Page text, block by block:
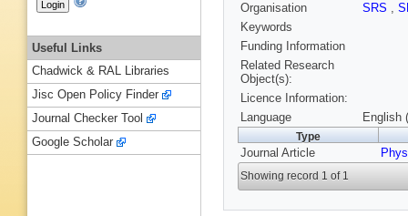
Organisation
SRS ,
Keywords
Funding Information
Related Research
Object(s):
Licence Information:
Language
English
Type
Journal Article
Showing record 1 of 1
Useful Links
Chadwick & RAL Libraries
Jisc Open Policy Finder
Journal Checker Tool
Google Scholar